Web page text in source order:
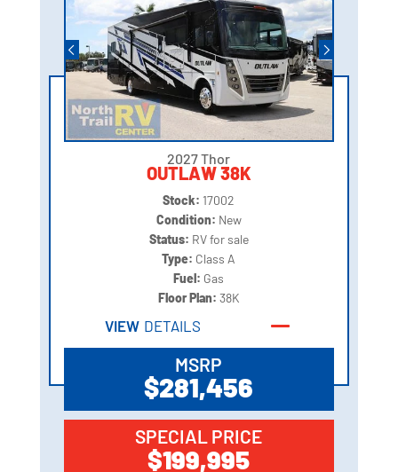
2027 Thor
OUTLAW 38K
Stock: 17002
Condition: New
Status: RV for sale
Type: Class A
Fuel: Gas
Floor Plan: 38K
VIEW DETAILS
MSRP
$281,456
SPECIAL PRICE
$199,995